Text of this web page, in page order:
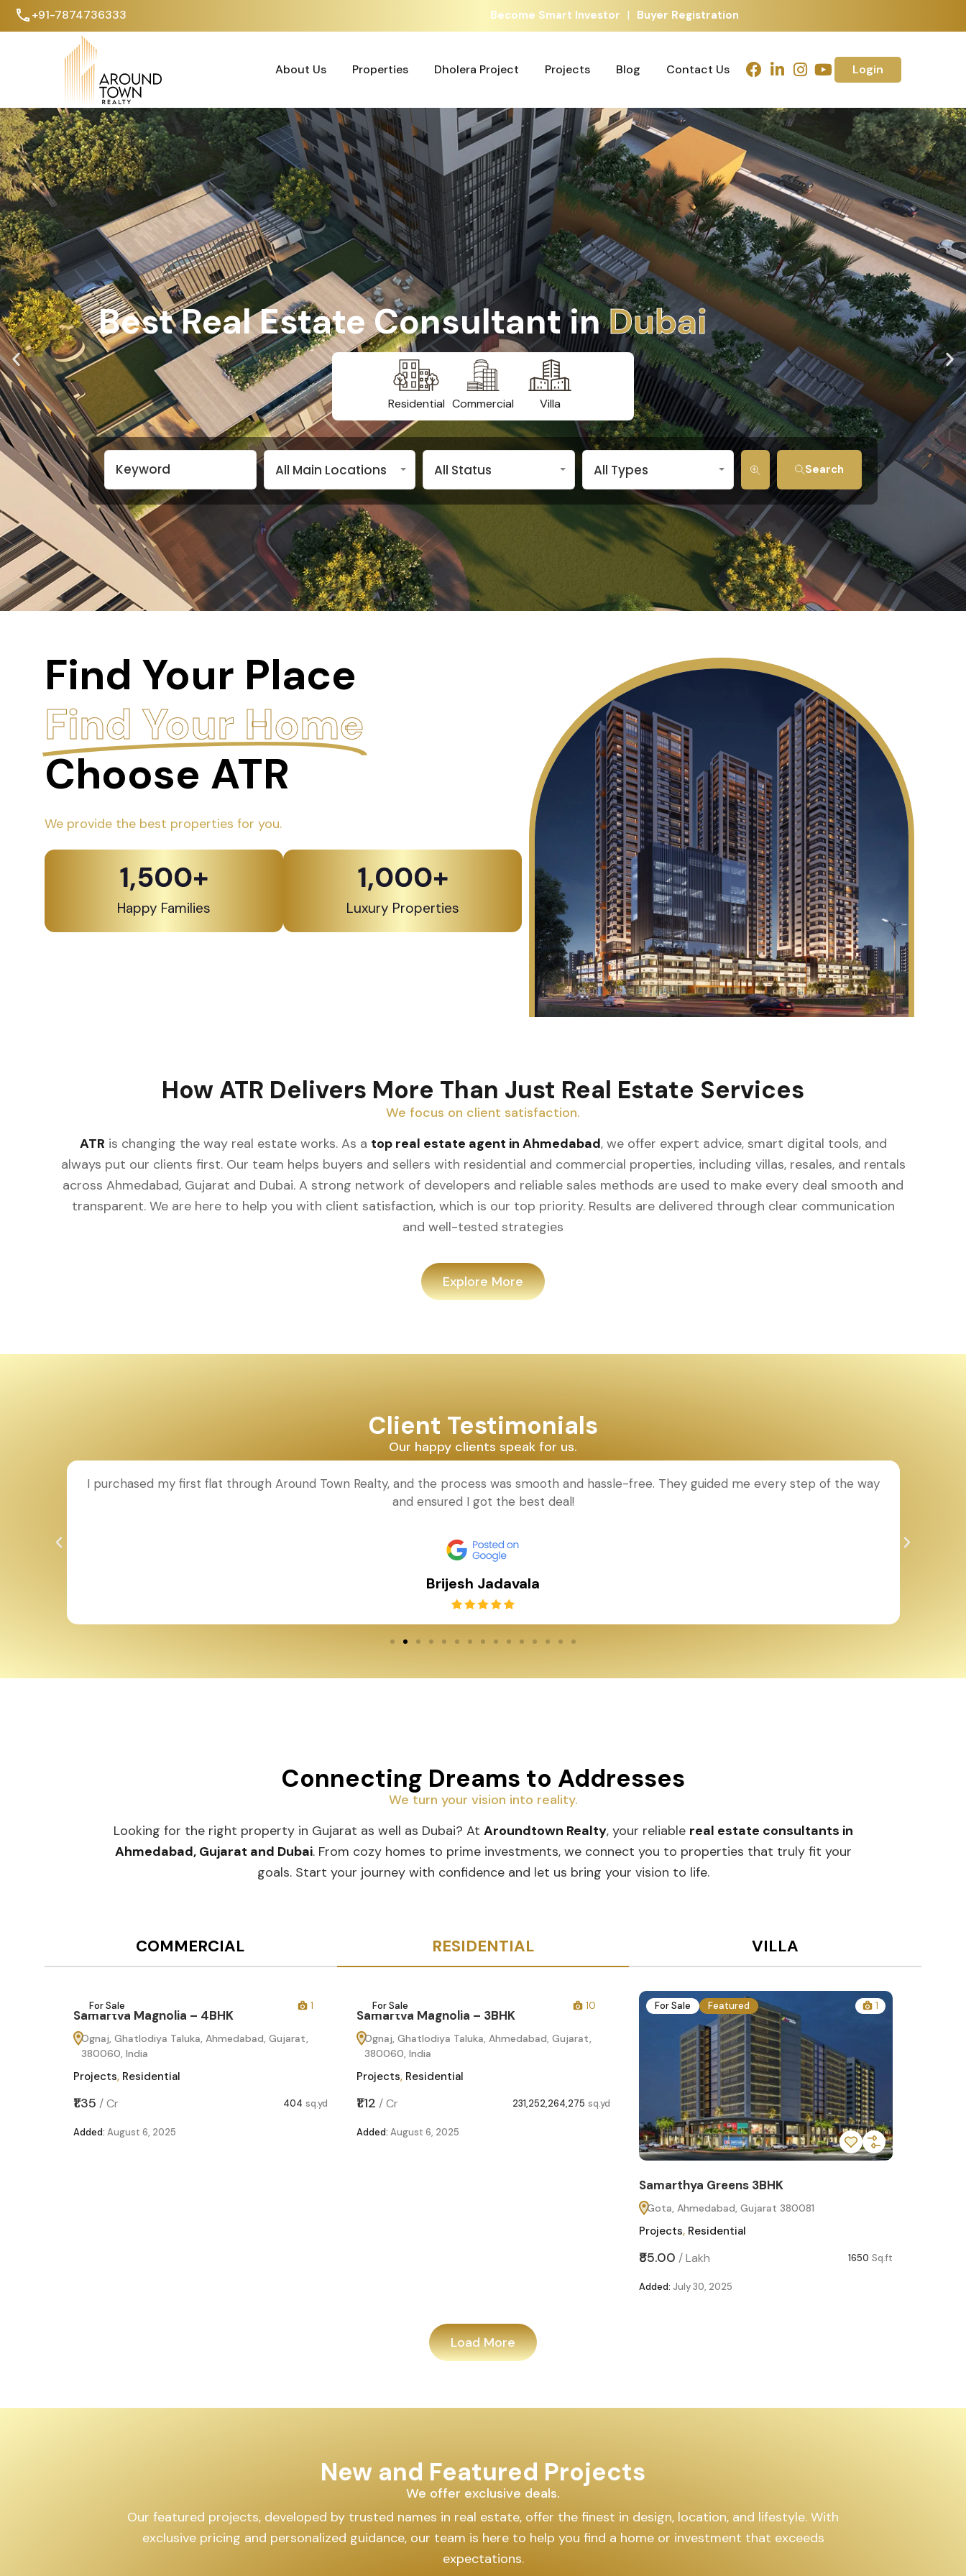
+91-7874736333 Become Smart Investor | Buyer Registration
About Us Properties Dholera Project Projects Blog Contact Us Login
Best Real Estate Consultant inAhmeda
Residential Commercial Villa
All Main Locations All Status All Types Search
Find Your Place
Find Your Home
Choose ATR
We provide the best properties for you.
Happy Families
1,500+
Luxury Properties
1,000+
How ATR Delivers More Than Just Real Estate Services
We focus on client satisfaction.
ATR is changing the way real estate works. As a top real estate agent in Ahmedabad, we offer expert advice, smart digital tools, and
always put our clients first. Our team helps buyers and sellers with residential and commercial properties, including villas, resales, and rentals
across Ahmedabad, Gujarat and Dubai. A strong network of developers and reliable sales methods are used to make every deal smooth and
transparent. We are here to help you with client satisfaction, which is our top priority. Results are delivered through clear communication
and well-tested strategies
Explore More
Client Testimonials
Our happy clients speak for us.
I purchased my first flat through Around Town Realty, and the process was smooth and hassle-free. They guided me every step of the way
and ensured I got the best deal!
Brijesh Jadavala
Connecting Dreams to Addresses
We turn your vision into reality.
Looking for the right property in Gujarat as well as Dubai? At Aroundtown Realty, your reliable real estate consultants in
Ahmedabad, Gujarat and Dubai. From cozy homes to prime investments, we connect you to properties that truly fit your
goals. Start your journey with confidence and let us bring your vision to life.
COMMERCIAL RESIDENTIAL VILLA
For Sale 1
Samartva Magnolia – 4BHK
Ognaj, Ghatlodiya Taluka, Ahmedabad, Gujarat,
380060, India
Projects, Residential
₹1.35 / Cr 404 sq.yd
Added: August 6, 2025
For Sale 10
Samartva Magnolia – 3BHK
Ognaj, Ghatlodiya Taluka, Ahmedabad, Gujarat,
380060, India
Projects, Residential
₹1.12 / Cr 231,252,264,275 sq.yd
Added: August 6, 2025
For Sale Featured 1
Samarthya Greens 3BHK
Gota, Ahmedabad, Gujarat 380081
Projects, Residential
₹85.00 /Lakh 1650 Sq.ft
Added: July 30, 2025
Load More
New and Featured Projects
We offer exclusive deals.
Our featured projects, developed by trusted names in real estate, offer the finest in design, location, and lifestyle. With
exclusive pricing and personalized guidance, our team is here to help you find a home or investment that exceeds
expectations.